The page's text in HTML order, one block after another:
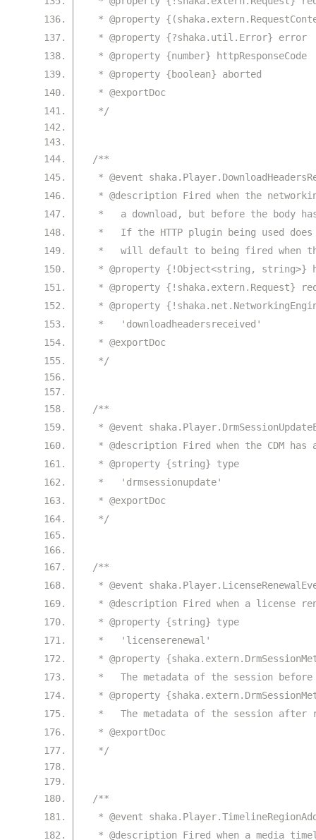
* @property
* @property {?shaka.util.Error} error
* @property {number} httpResponseCode
* @property {boolean} aborted
* @exportDoc
*/
/**
* @event
* @description Fired when the
*   a download, but before the body has
*   If the HTTP plugin being used
*   will default to being fired when
* @property {!Object<string, string>}
* @property {!shaka.extern.Request}
* @property
*   'downloadheadersreceived'
* @exportDoc
*/
/**
* @event
* @description Fired when the CDM
* @property {string} type
*   'drmsessionupdate'
* @exportDoc
*/
/**
* @event
* @description Fired when a license
* @property {string} type
*   'licenserenewal'
* @property
*   The metadata of the session before
* @property
*   The metadata of the session after
* @exportDoc
*/
/**
* @event
* @description Fired when a media